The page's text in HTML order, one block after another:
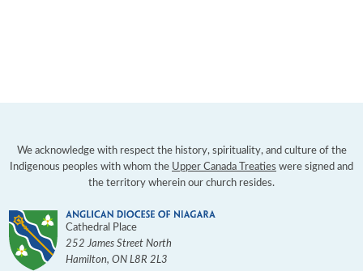
We acknowledge with respect the history, spirituality, and culture of the
Indigenous peoples with whom the Upper Canada Treaties were signed and
the territory wherein our church resides.
Cathedral Place
252 James Street North
Hamilton,ON L8R 2L3